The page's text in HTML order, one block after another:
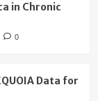
in Chronic
0
Data for